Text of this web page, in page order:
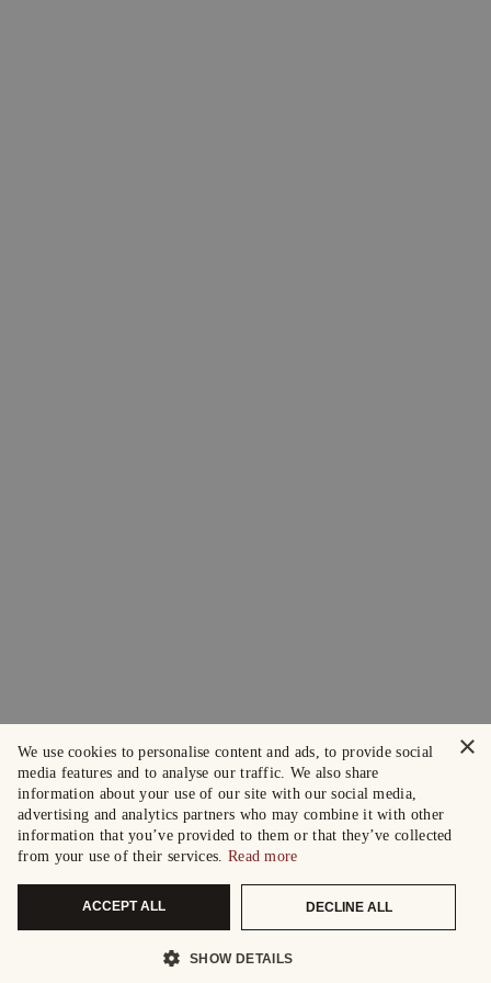
×
We use cookies to personalise content and ads, to provide social
media features and to analyse our traffic. We also share
information about your use of our site with our social media,
advertising and analytics partners who may combine it with other
information that you’ve provided to them or that they’ve collected
from your use of their services. Read more
ACCEPT ALL DECLINE ALL
SHOW DETAILS